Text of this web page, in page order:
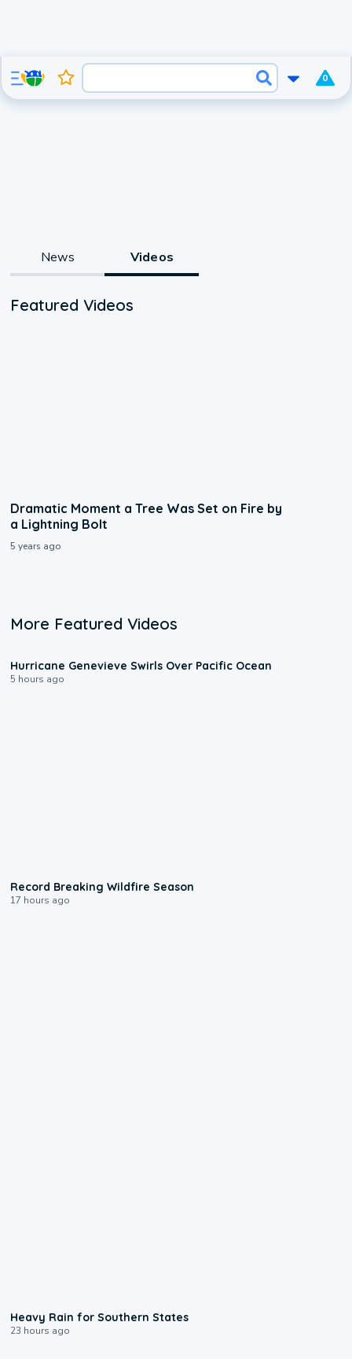
0
News Videos
Featured Videos
Dramatic Moment a Tree Was Set on Fire by
a Lightning Bolt
5 years ago
More Featured Videos
Hurricane Genevieve Swirls Over Pacific Ocean
5 hours ago
Record Breaking Wildfire Season
17 hours ago
Heavy Rain for Southern States
23 hours ago